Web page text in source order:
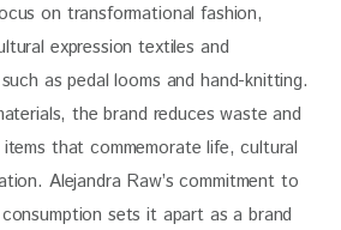
on transformational fashion,
expression textiles and
as pedal looms and hand-knitting.
the brand reduces waste and
that commemorate life, cultural
Alejandra Raw’s commitment to
sets it apart as a brand